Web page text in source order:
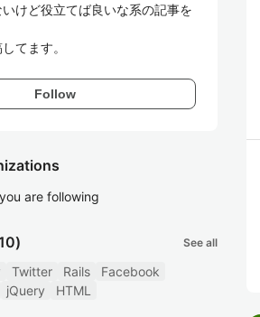
けど役立てば良いな系の記事を
てます。
Follow
are following
See all
Twitter Rails
Facebook
jQuery HTML